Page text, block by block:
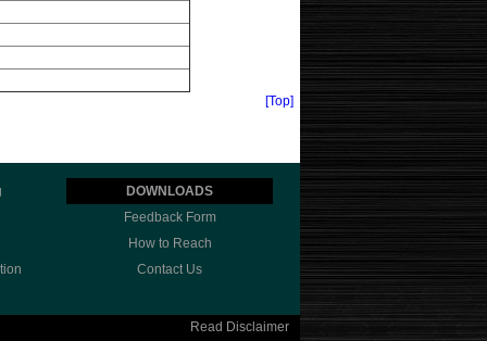
[Top]
DOWNLOADS
Feedback Form
How to Reach
Contact Us
Read Disclaimer